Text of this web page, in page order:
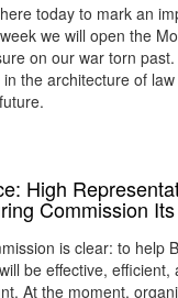
today to mark an
we will open the
on our war torn
the architecture of
High
Commission
is clear: to help
be effective,
At the moment,